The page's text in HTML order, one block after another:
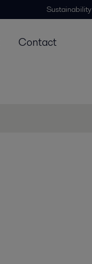
Sustainability
Contact